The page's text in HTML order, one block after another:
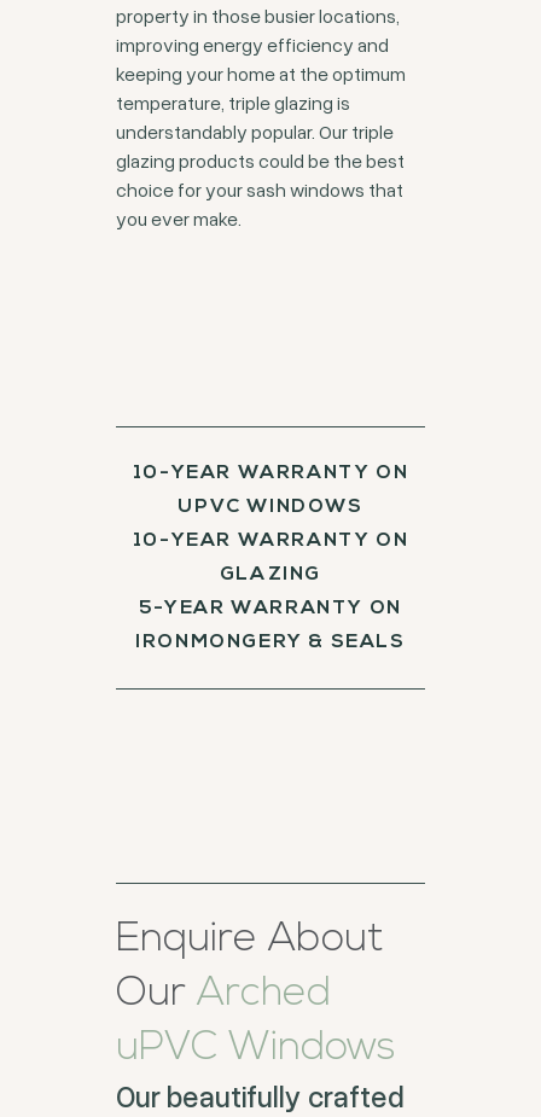
property in those busier locations,
improving energy efficiency and
keeping your home at the optimum
temperature, triple glazing is
understandably popular. Our triple
glazing products could be the best
choice for your sash windows that
you ever make.
10-YEAR WARRANTY ON
UPVC WINDOWS
10-YEAR WARRANTY ON
GLAZING
5-YEAR WARRANTY ON
IRONMONGERY & SEALS
Enquire About
Our Arched
uPVC Windows
Our beautifully crafted